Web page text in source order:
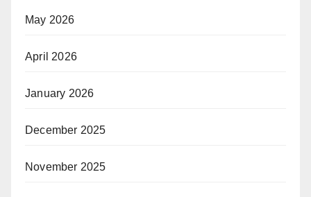
May 2026
April 2026
January 2026
December 2025
November 2025